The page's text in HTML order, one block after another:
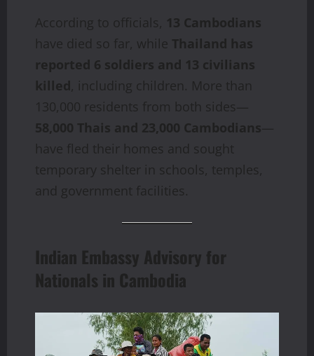
According to officials, 13 Cambodians
have died so far, while Thailand has
reported 6 soldiers and 13 civilians
killed, including children. More than
130,000 residents from both sides—
58,000 Thais and 23,000 Cambodians—
have fled their homes and sought
temporary shelter in schools, temples,
and government facilities.
Indian Embassy Advisory for
Nationals in Cambodia